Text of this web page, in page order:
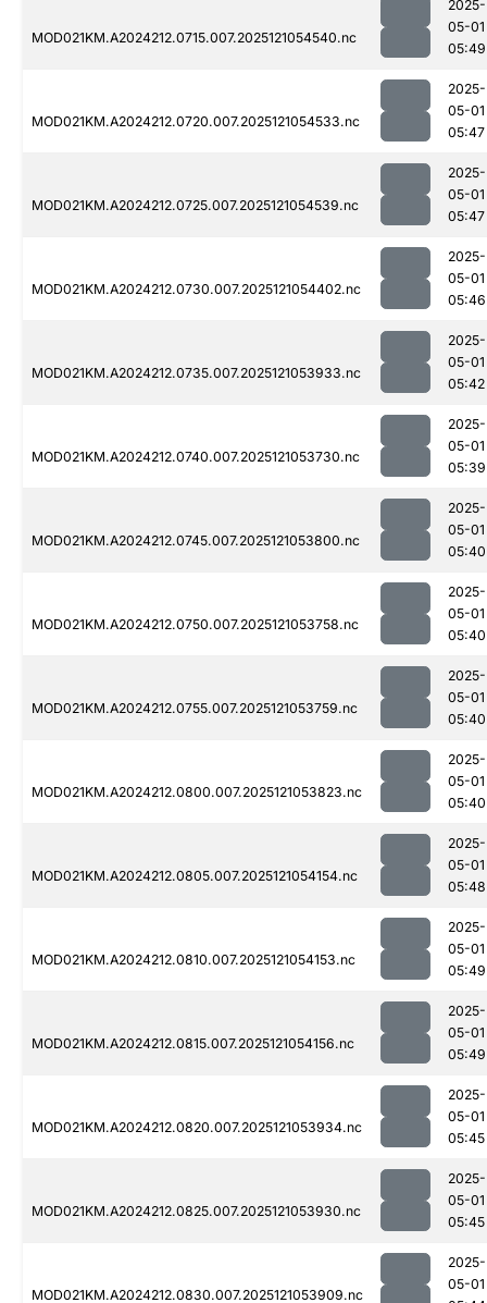
MOD021KM.A2024212.0715.007.2025121054540.nc
2025-
05-01
05:49
MOD021KM.A2024212.0720.007.2025121054533.nc
2025-
05-01
05:47
MOD021KM.A2024212.0725.007.2025121054539.nc
2025-
05-01
05:47
MOD021KM.A2024212.0730.007.2025121054402.nc
2025-
05-01
05:46
MOD021KM.A2024212.0735.007.2025121053933.nc
2025-
05-01
05:42
MOD021KM.A2024212.0740.007.2025121053730.nc
2025-
05-01
05:39
MOD021KM.A2024212.0745.007.2025121053800.nc
2025-
05-01
05:40
MOD021KM.A2024212.0750.007.2025121053758.nc
2025-
05-01
05:40
MOD021KM.A2024212.0755.007.2025121053759.nc
2025-
05-01
05:40
MOD021KM.A2024212.0800.007.2025121053823.nc
2025-
05-01
05:40
MOD021KM.A2024212.0805.007.2025121054154.nc
2025-
05-01
05:48
MOD021KM.A2024212.0810.007.2025121054153.nc
2025-
05-01
05:49
MOD021KM.A2024212.0815.007.2025121054156.nc
2025-
05-01
05:49
MOD021KM.A2024212.0820.007.2025121053934.nc
2025-
05-01
05:45
MOD021KM.A2024212.0825.007.2025121053930.nc
2025-
05-01
05:45
MOD021KM.A2024212.0830.007.2025121053909.nc
2025-
05-01